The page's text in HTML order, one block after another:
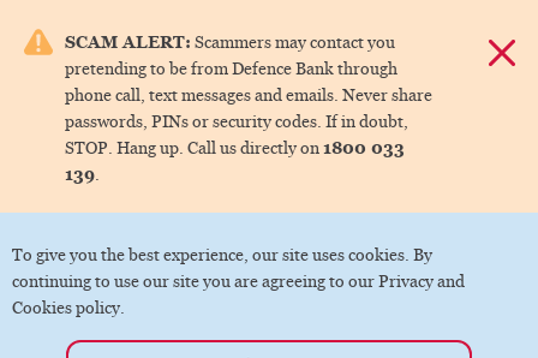
SCAM ALERT: Scammers may contact you
pretending to be from Defence Bank through
phone call, text messages and emails. Never share
passwords, PINs or security codes. If in doubt,
STOP. Hang up. Call us directly on1800 033
139.
To give you the best experience, our site uses cookies. By
continuing to use our site you are agreeing to our Privacy and
Cookies policy.
menu.